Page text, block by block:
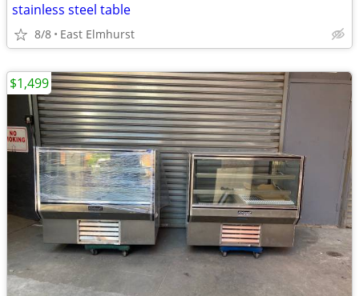
stainless steel table
8/8 East Elmhurst
$1,499